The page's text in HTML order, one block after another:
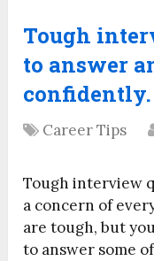
Tough
to answer
confidently.
Career Tips
Tough interview
a concern of
are tough, but
to answer some